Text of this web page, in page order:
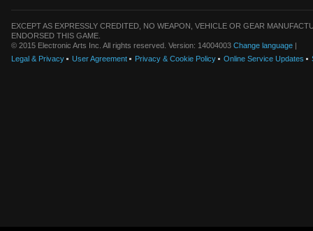
EXCEPT AS EXPRESSLY CREDITED, NO WEAPON, VEHICLE OR GEAR
ENDORSED THIS GAME.
© 2015 Electronic Arts Inc. All rights reserved. Version: 14004003 Change language |
Legal & Privacy
User Agreement Privacy & Cookie Policy Online Service Updates